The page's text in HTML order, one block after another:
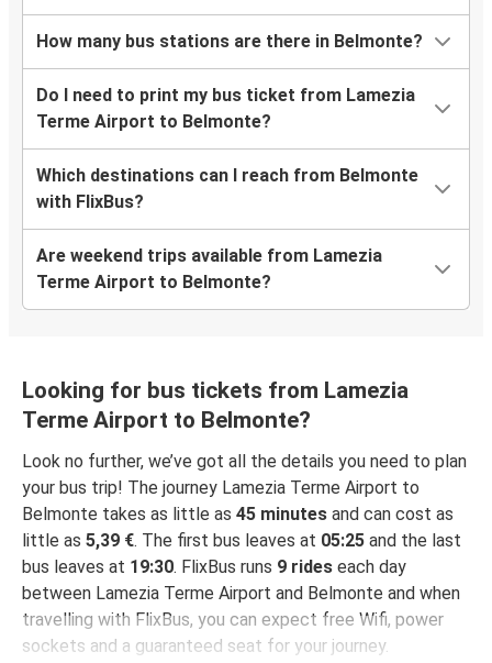
How many bus stations are there in Belmonte?
Do I need to print my bus ticket from Lamezia
Terme Airport to Belmonte?
Which destinations can I reach from Belmonte
with FlixBus?
Are weekend trips available from Lamezia
Terme Airport to Belmonte?
Looking for bus tickets from Lamezia
Terme Airport to Belmonte?
Look no further, we’ve got all the details you need to plan
your bus trip! The journey Lamezia Terme Airport to
Belmonte takes as little as 45 minutes and can cost as
little as 5,39 €. The first bus leaves at 05:25 and the last
bus leaves at 19:30. FlixBus runs 9 rides each day
between Lamezia Terme Airport and Belmonte and when
travelling with FlixBus, you can expect free Wifi, power
sockets and a guaranteed seat for your journey.